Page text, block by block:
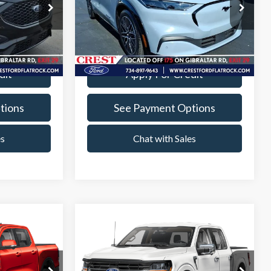
Ext. Int.
+$260
Price Drop
Crest Ford Flat Rock
3FMTK3SU2RMA37467Stock: 22615P
K3S
Available 23,572 mi Ext. Int.
Documentation Fee
+$260
Value Your Trade
Apply For Credit
See Payment Options
Chat with Sales
Ford F-150XLT
$42,760
INTERNET SALE PRICE
Less
Compare Vehicle